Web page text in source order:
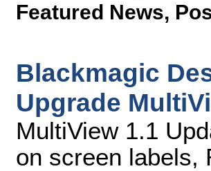
Featured News,
Blackmagic
Upgrade
MultiView 1.1
on screen labels,